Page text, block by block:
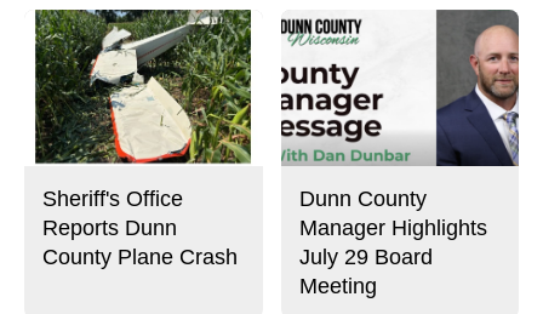
c
e
b
o
o
k
S
t
o
r
y
Sheriff's Office
Reports Dunn
County Plane Crash
Dunn County
Manager Highlights
July 29 Board
Meeting